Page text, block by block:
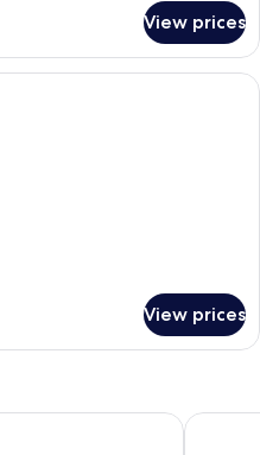
View prices
A modern hotel room with a bed,
View prices
UNA